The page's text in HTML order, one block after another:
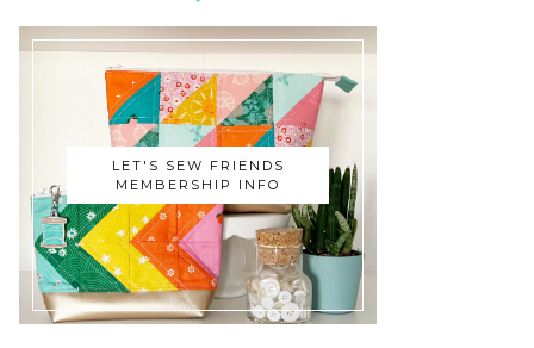
LET'S SEW FRIENDS
MEMBERSHIP INFO